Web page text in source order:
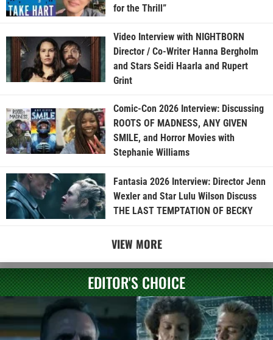
for the Thrill”
Video Interview with NIGHTBORN
Director / Co-Writer Hanna Bergholm
and Stars Seidi Haarla and Rupert
Grint
Comic-Con 2026 Interview: Discussing
ROOTS OF MADNESS, ANY GIVEN
SMILE, and Horror Movies with
Stephanie Williams
Fantasia 2026 Interview: Director Jenn
Wexler and Star Lulu Wilson Discuss
THE LAST TEMPTATION OF BECKY
VIEW MORE
EDITOR'S CHOICE